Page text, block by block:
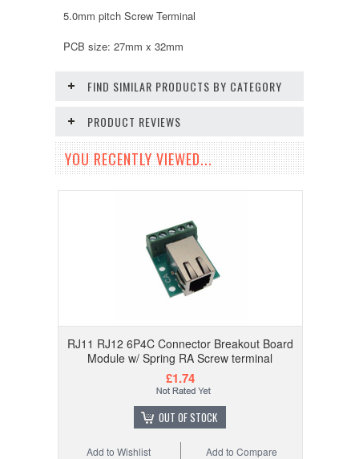
5.0mm pitch Screw Terminal
PCB size: 27mm x 32mm
FIND SIMILAR PRODUCTS BY CATEGORY
PRODUCT REVIEWS
YOU RECENTLY VIEWED...
RJ11 RJ12 6P4C Connector Breakout Board
Module w/ Spring RA Screw terminal
£1.74
OUT OF STOCK
Add to Compare
Add to Wishlist